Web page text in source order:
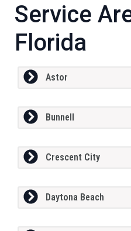
Service
Florida
Astor
Bunnell
Crescent City
Daytona Beach